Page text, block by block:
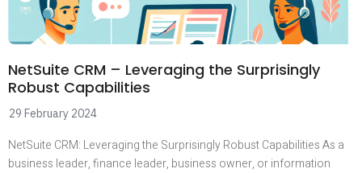
NetSuite CRM – Leveraging the Surprisingly
Robust Capabilities
29 February 2024
NetSuite CRM: Leveraging the Surprisingly Robust Capabilities As a
business leader, finance leader, business owner, or information